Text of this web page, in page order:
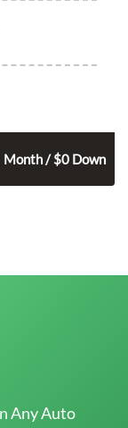
Month / $0 Down
Any Auto